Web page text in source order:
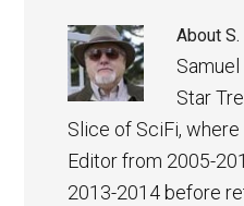
About
Star
Slice of SciFi,
Editor from 2005-
2013-2014 before